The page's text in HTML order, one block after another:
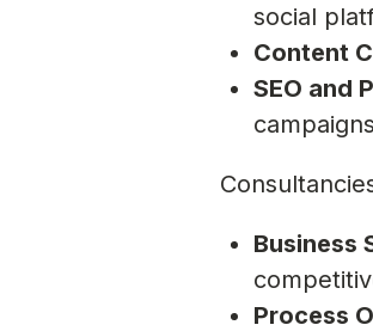
social
Content
SEO and
Business
Process